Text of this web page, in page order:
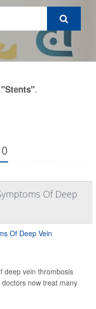
"Stents".
Of Deep
deep vein thrombosis
now treat many